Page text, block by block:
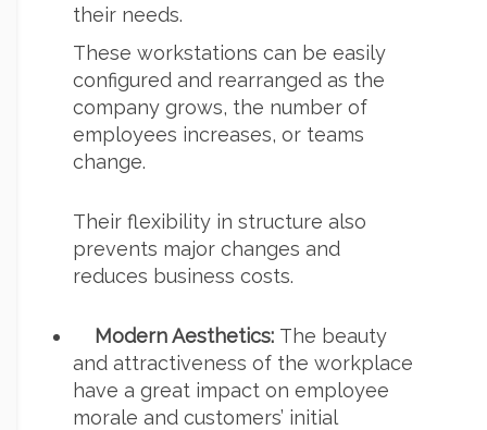
their needs.
These workstations can be easily
configured and rearranged as the
company grows, the number of
employees increases, or teams
change.
Their flexibility in structure also
prevents major changes and
reduces business costs.
Modern Aesthetics: The beauty
and attractiveness of the workplace
have a great impact on employee
morale and customers’ initial